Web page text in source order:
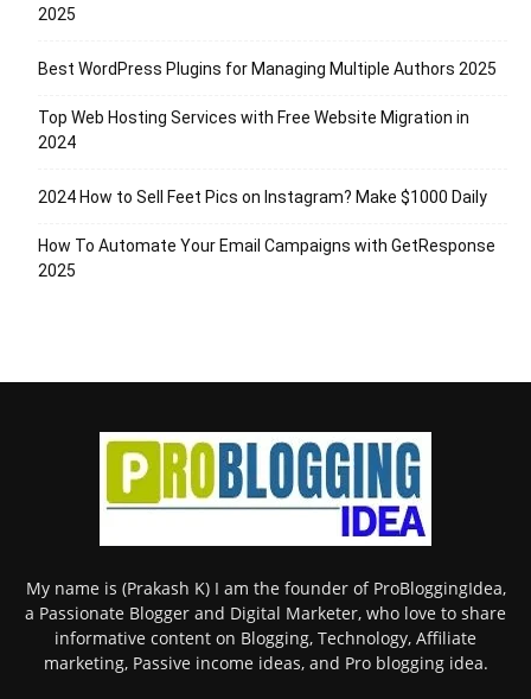
2025
Best WordPress Plugins for Managing Multiple Authors 2025
Top Web Hosting Services with Free Website Migration in
2024
2024 How to Sell Feet Pics on Instagram? Make $1000 Daily
How To Automate Your Email Campaigns with GetResponse
2025
My name is (Prakash K) I am the founder of ProBloggingIdea,
a Passionate Blogger and Digital Marketer, who love to share
informative content on Blogging, Technology, Affiliate
marketing, Passive income ideas, and Pro blogging idea.